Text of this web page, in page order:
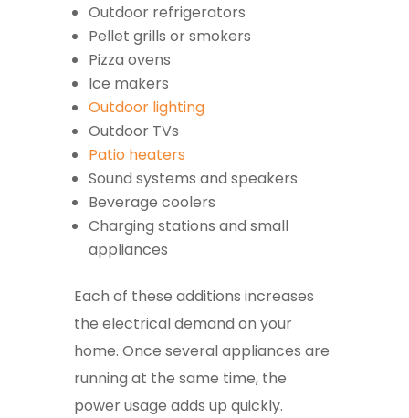
Outdoor refrigerators
Pellet grills or smokers
Pizza ovens
Ice makers
Outdoor lighting
Outdoor TVs
Patio heaters
Sound systems and speakers
Beverage coolers
Charging stations and small
appliances
Each of these additions increases
the electrical demand on your
home. Once several appliances are
running at the same time, the
power usage adds up quickly.